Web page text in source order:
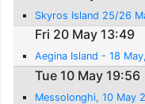
Skyros Island 25/26
Fri 20 May 13:49
Aegina Island - 18
Tue 10 May 19:56
Messolonghi, 10 May